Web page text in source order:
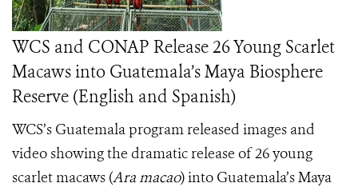
WCS and CONAP Release 26 Young Scarlet
Macaws into Guatemala’s Maya Biosphere
Reserve (English and Spanish)
WCS’s Guatemala program released images and
video showing the dramatic release of 26 young
scarlet macaws (Ara macao) into Guatemala’s Maya